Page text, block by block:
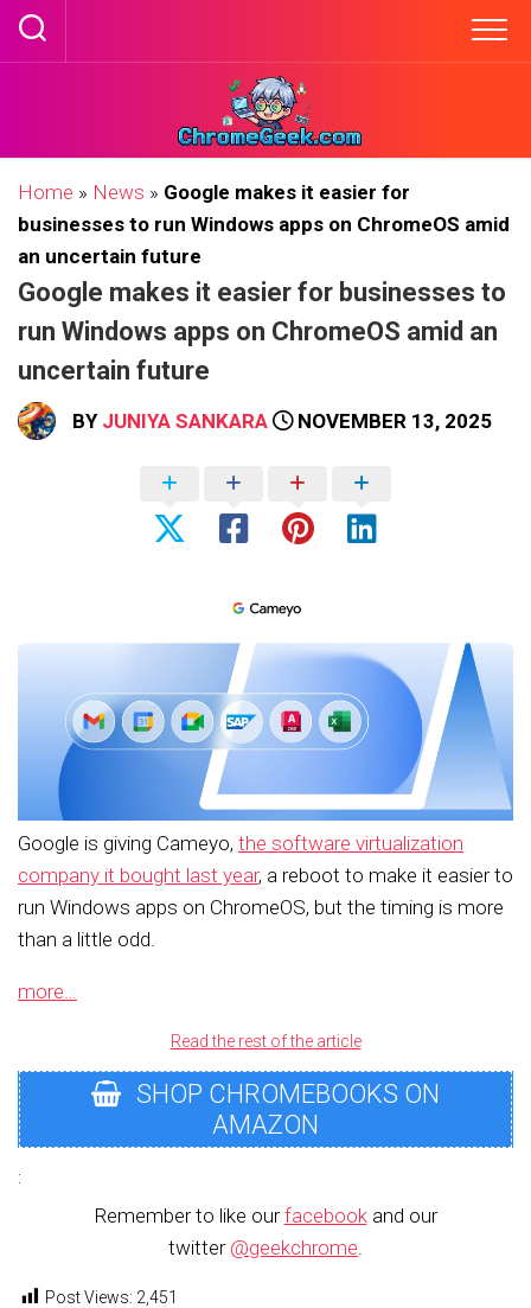
Skip
Home » News » Google makes it easier for
businesses to run Windows apps on ChromeOS amid
an uncertain future
Google makes it easier for businesses to
run Windows apps on ChromeOS amid an
uncertain future
BY JUNIYA SANKARA NOVEMBER 13, 2025
Google is giving Cameyo, the software virtualization
company it bought last year, a reboot to make it easier to
run Windows apps on ChromeOS, but the timing is more
than a little odd.
more…
Read the rest of the article
SHOP CHROMEBOOKS ON
AMAZON
:
Remember to like ourfacebookand our
twitter @geekchrome.
Post Views: 2,451